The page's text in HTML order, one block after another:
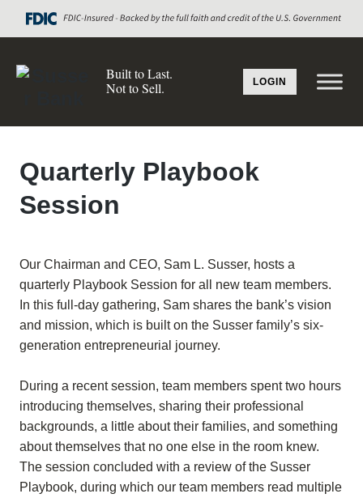
LOGIN
Built to Last.
Not to Sell.
Quarterly Playbook
Session
Our Chairman and CEO, Sam L. Susser, hosts a
quarterly Playbook Session for all new team members.
In this full-day gathering, Sam shares the bank’s vision
and mission, which is built on the Susser family’s six-
generation entrepreneurial journey.
During a recent session, team members spent two hours
introducing themselves, sharing their professional
backgrounds, a little about their families, and something
about themselves that no one else in the room knew.
The session concluded with a review of the Susser
Playbook, during which our team members read multiple